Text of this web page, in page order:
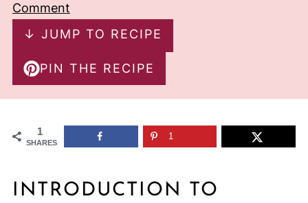
Comment
↓ JUMP TO RECIPE
PIN THE RECIPE
1
SHARES
1
INTRODUCTION TO